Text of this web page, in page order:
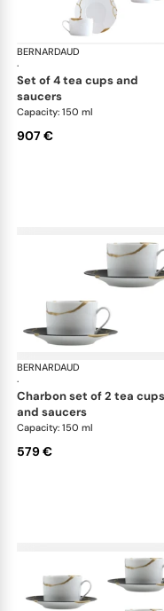
BERNARDAUD
·
set of 4 tea cups and
saucers
Capacity: 150 ml
907 €
BERNARDAUD
·
charbon set of 2 tea cups
and saucers
Capacity: 150 ml
579 €